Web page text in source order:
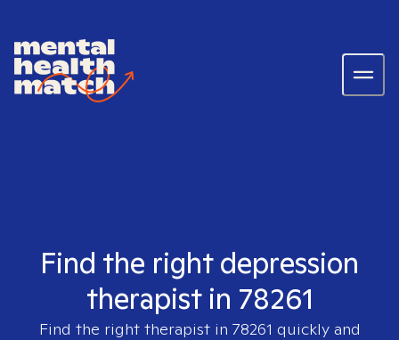
Find the right depression
therapist in 78261
Find the right therapist in 78261 quickly and